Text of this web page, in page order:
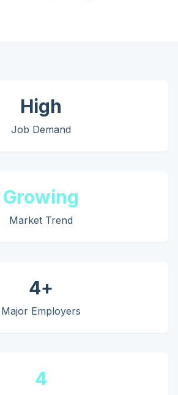
High
Job Demand
Growing
Market Trend
4+
Major Employers
4